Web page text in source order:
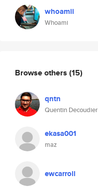
whoamii
Whoami
Browse others (15)
qntn
Quentin Decoudier
ekasa001
maz
ewcarroll